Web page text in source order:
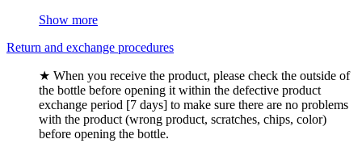
Show more
Return and exchange procedures
★ When you receive the product, please check the outside of
the bottle before opening it within the defective product
exchange period [7 days] to make sure there are no problems
with the product (wrong product, scratches, chips, color)
before opening the bottle.